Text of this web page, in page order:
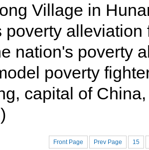
Village in
poverty
nation's poverty
poverty
capital of
Front Page Prev Page 15